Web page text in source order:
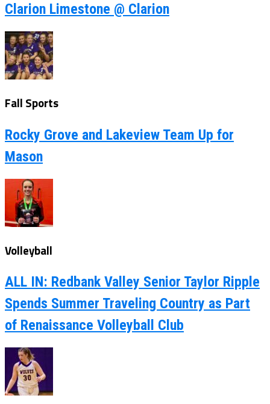
Clarion Limestone @ Clarion
Fall Sports
Rocky Grove and Lakeview Team Up for
Mason
Volleyball
ALL IN: Redbank Valley Senior Taylor Ripple
Spends Summer Traveling Country as Part
of Renaissance Volleyball Club